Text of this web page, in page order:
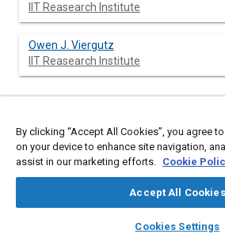
library_books auto_awesome
SAE AI Chat
IIT Reasearch Institute
Owen J. Viergutz
IIT Reasearch Institute
Abstract
Content
The interactive use of a vehicle-trailer
presented. The model is a high
vehicle (passenger cars to multitrailer)
vehicle-barrier interaction which is
“human driver” over a realistic road
median strip, etc.). At all times during the
By clicking “Accept All Cookies”, you agree
on your device to enhance site navigation,
assist in our marketing efforts. Cookie
Accept All Cookies
Cookies Settings